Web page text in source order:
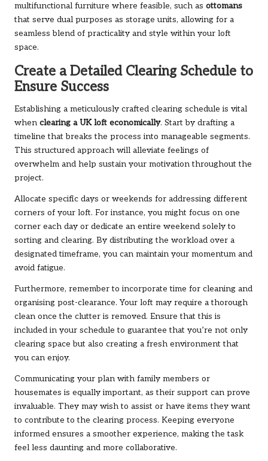
multifunctional furniture where feasible, such as ottomans
that serve dual purposes as storage units, allowing for a
seamless blend of practicality and style within your loft
space.
Create a Detailed Clearing Schedule to
Ensure Success
Establishing a meticulously crafted clearing schedule is vital
when clearing a UK loft economically. Start by drafting a
timeline that breaks the process into manageable segments.
This structured approach will alleviate feelings of
overwhelm and help sustain your motivation throughout the
project.
Allocate specific days or weekends for addressing different
corners of your loft. For instance, you might focus on one
corner each day or dedicate an entire weekend solely to
sorting and clearing. By distributing the workload over a
designated timeframe, you can maintain your momentum and
avoid fatigue.
Furthermore, remember to incorporate time for cleaning and
organising post-clearance. Your loft may require a thorough
clean once the clutter is removed. Ensure that this is
included in your schedule to guarantee that you’re not only
clearing space but also creating a fresh environment that
you can enjoy.
Communicating your plan with family members or
housemates is equally important, as their support can prove
invaluable. They may wish to assist or have items they want
to contribute to the clearing process. Keeping everyone
informed ensures a smoother experience, making the task
feel less daunting and more collaborative.